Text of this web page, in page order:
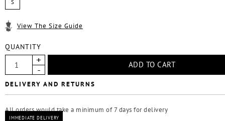
IMMEDIATE DELIVERY
S
View The Size Guide
QUANTITY
DELIVERY AND RETURNS
All orders would take a minimum of 7 days for delivery